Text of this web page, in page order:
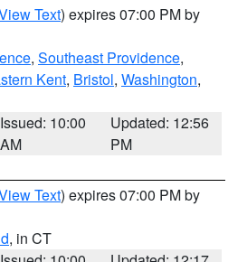
Text) expires 07:00 PM by
, Southeast Providence,
Kent, Bristol, Washington,
Issued: 10:00
AM
Updated: 12:56
PM
Text) expires 07:00 PM by
, in CT